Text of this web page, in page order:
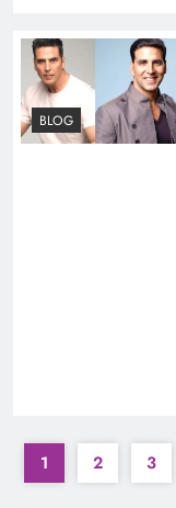
BLOG
1 2 3